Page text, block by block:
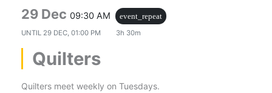
29 Dec 09:30 AM
event_repeat
UNTIL 29 DEC, 01:00 PM 3h 30m
Quilters
Quilters meet weekly on Tuesdays.